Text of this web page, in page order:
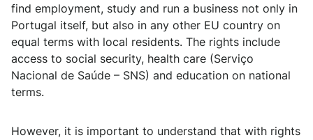
find employment, study and run a business not only in
Portugal itself, but also in any other EU country on
equal terms with local residents. The rights include
access to social security, health care (Serviço
Nacional de Saúde – SNS) and education on national
terms.
However, it is important to understand that with rights